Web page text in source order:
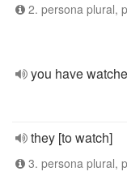
2. persona plural,
you have
they [to watch]
3. persona plural,